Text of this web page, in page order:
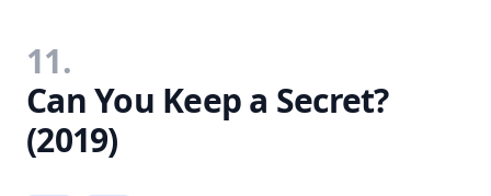
11.
Can You Keep a Secret?
(2019)